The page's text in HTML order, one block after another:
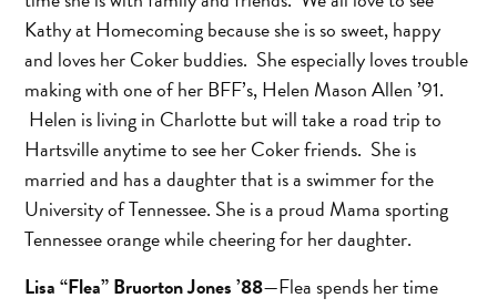
Kathy at Homecoming because she is so sweet, happy
and loves her Coker buddies. She especially loves trouble
making with one of her BFF’s, Helen Mason Allen ’91.
Helen is living in Charlotte but will take a road trip to
Hartsville anytime to see her Coker friends. She is
married and has a daughter that is a swimmer for the
University of Tennessee. She is a proud Mama sporting
Tennessee orange while cheering for her daughter.
Lisa “Flea” Bruorton Jones ’88—Flea spends her time